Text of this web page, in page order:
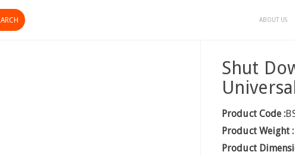
ABOUT US
Shut
Product Code :
Product Weight :
Product